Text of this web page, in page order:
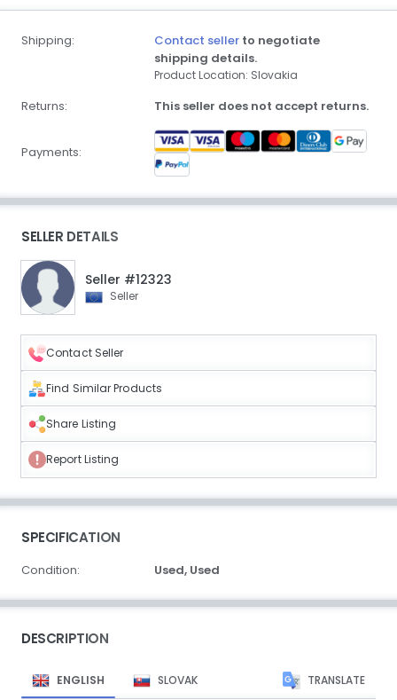
Shipping: Contact seller to negotiate
shipping details.
Product Location: Slovakia
Returns: This seller does not accept returns.
Payments:
SELLER DETAILS
Seller #12323
Seller
Contact Seller
Find Similar Products
Share Listing
Report Listing
SPECIFICATION
Condition: Used, Used
DESCRIPTION
ENGLISH SLOVAK TRANSLATE